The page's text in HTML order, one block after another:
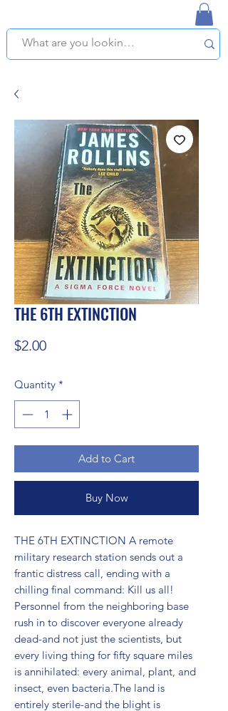
THE 6TH EXTINCTION
$2.00Price
Quantity *
Add to Cart
Buy Now
THE 6TH EXTINCTION A remote
military research station sends out a
frantic distress call, ending with a
chilling final command: Kill us all!
Personnel from the neighboring base
rush in to discover everyone already
dead-and not just the scientists, but
every living thing for fifty square miles
is annihilated: every animal, plant, and
insect, even bacteria.The land is
entirely sterile-and the blight is